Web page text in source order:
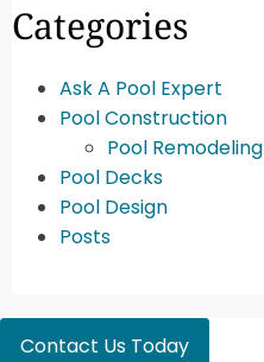
Categories
Ask A Pool Expert
Pool Construction
Pool Remodeling
Pool Decks
Pool Design
Posts
Contact Us Today